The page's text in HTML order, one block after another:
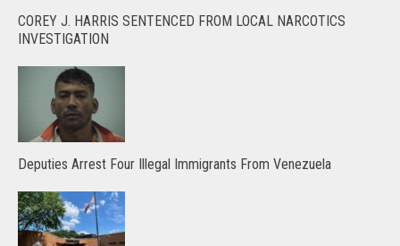
COREY J. HARRIS SENTENCED FROM LOCAL NARCOTICS
INVESTIGATION
Deputies Arrest Four Illegal Immigrants From Venezuela